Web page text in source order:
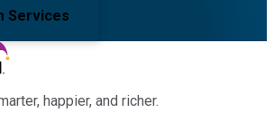
Services
happier, and richer.